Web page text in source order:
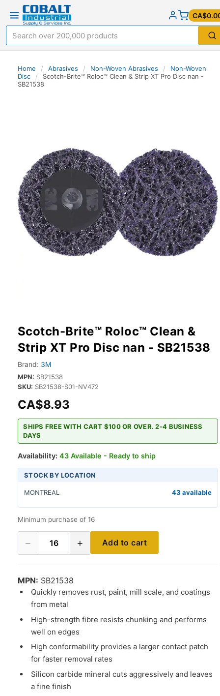
Home / Abrasives / Non-Woven Abrasives /
Non-Woven
Disc
/
Scotch-Brite™ Roloc™ Clean & Strip XT Pro Disc nan -
SB21538
Scotch-Brite™ Roloc™ Clean &
Strip XT Pro Disc nan - SB21538
Brand: 3M
MPN: SB21538
SKU: SB21538-S01-NV472
CA$8.93
SHIPS FREE WITH CART $100 OR OVER. 2-4 BUSINESS
DAYS
Availability: 43 Available - Ready to ship
STOCK BY LOCATION
MONTREAL 43 available
Minimum purchase of 16
− 16 + Add to cart
MPN: SB21538
Quickly removes rust, paint, mill scale, and coatings
from metal
High-strength fibre resists chunking and performs
well on edges
High conformability provides a larger contact patch
for faster removal rates
Silicon carbide mineral cuts aggressively and leaves
a fine finish